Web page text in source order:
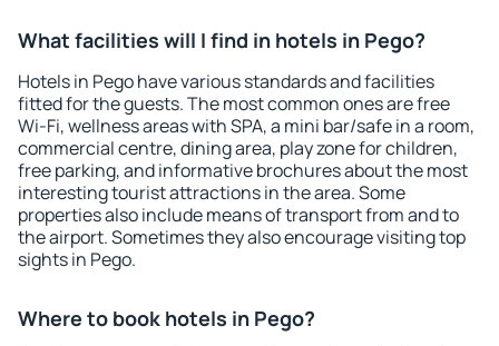
What facilities will I find in hotels in Pego?
Hotels in Pego have various standards and facilities
fitted for the guests. The most common ones are free
Wi-Fi, wellness areas with SPA, a mini bar/safe in a room,
commercial centre, dining area, play zone for children,
free parking, and informative brochures about the most
interesting tourist attractions in the area. Some
properties also include means of transport from and to
the airport. Sometimes they also encourage visiting top
sights in Pego.
Where to book hotels in Pego?